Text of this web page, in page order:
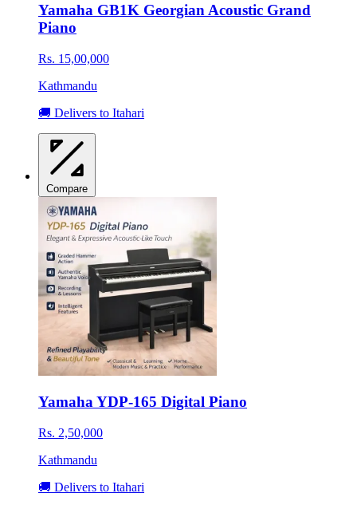
Yamaha GB1K Georgian Acoustic Grand
Piano
Rs. 15,00,000
Kathmandu
🚚 Delivers to Itahari
Compare
Yamaha YDP-165 Digital Piano
Rs. 2,50,000
Kathmandu
🚚 Delivers to Itahari